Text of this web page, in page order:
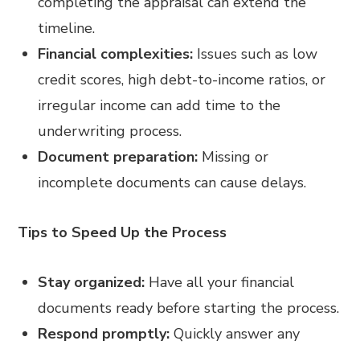
timeline.
Financial complexities: Issues such as low
credit scores, high debt-to-income ratios, or
irregular income can add time to the
underwriting process.
Document preparation: Missing or
incomplete documents can cause delays.
Tips to Speed Up the Process
Stay organized: Have all your financial
documents ready before starting the process.
Respond promptly: Quickly answer any